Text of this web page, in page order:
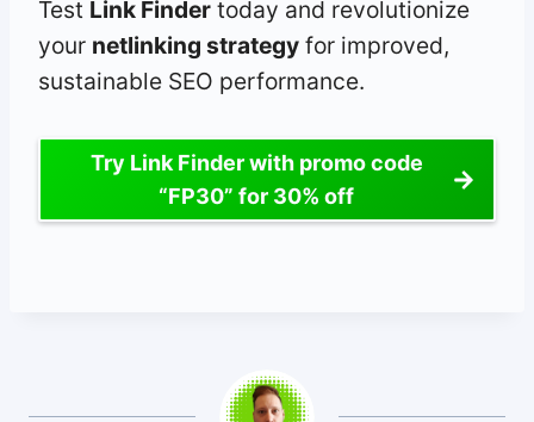
Test Link Finder today and revolutionize
your netlinking strategy for improved,
sustainable SEO performance.
Try Link Finder with promo code
“FP30” for 30% off